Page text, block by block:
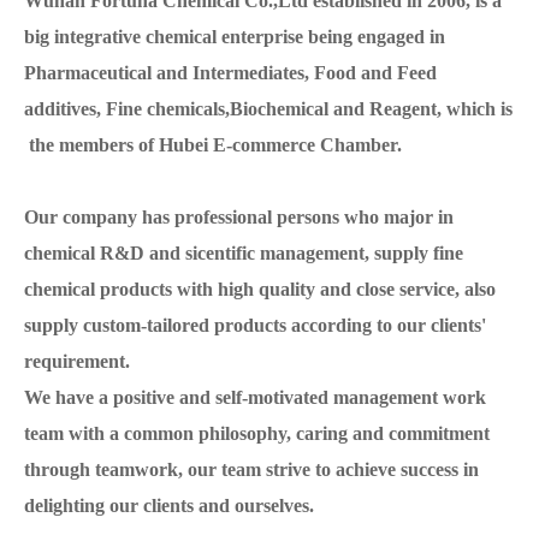
big integrative chemical enterprise being engaged in
Pharmaceutical and Intermediates, Food and Feed
additives, Fine chemicals,Biochemical and Reagent, which is
the members of Hubei E-commerce Chamber.
Our company has professional persons who major in
chemical R&D and sicentific management, supply fine
chemical products with high quality and close service, also
supply custom-tailored products according to our clients'
requirement.
We have a positive and self-motivated management work
team with a common philosophy, caring and commitment
through teamwork, our team strive to achieve success in
delighting our clients and ourselves.